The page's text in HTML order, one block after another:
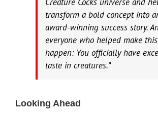
transform a bold concept into
award-winning success story.
everyone who helped make this
happen: You officially have
taste in creatures.”
Looking Ahead